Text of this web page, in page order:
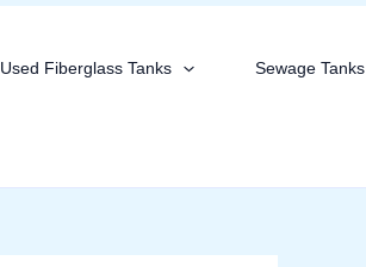
Used Fiberglass Tanks Sewage Tanks